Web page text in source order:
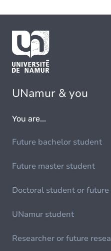
UNamur & you
You are...
Future bachelor student
Future master student
Doctoral student or
UNamur student
Researcher or future